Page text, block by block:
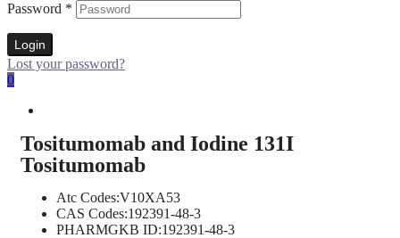
Password *
Login
Lost your password?
0
Tositumomab and Iodine 131I
Tositumomab
Atc Codes:V10XA53
CAS Codes:192391-48-3
PHARMGKB ID:192391-48-3